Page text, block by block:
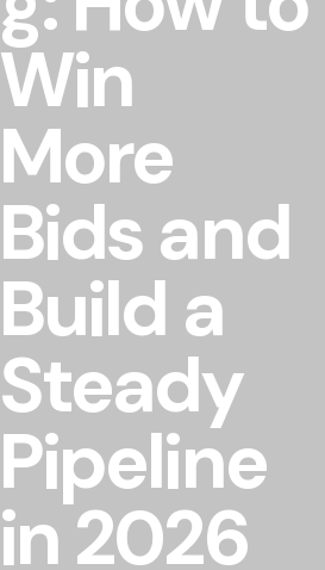
Win
More
Bids and
Build a
Steady
Pipeline
in 2026